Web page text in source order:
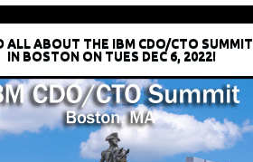
ALL ABOUT THE IBM CDO/CTO SUMMIT
IN BOSTON ON TUES DEC 6, 2022!